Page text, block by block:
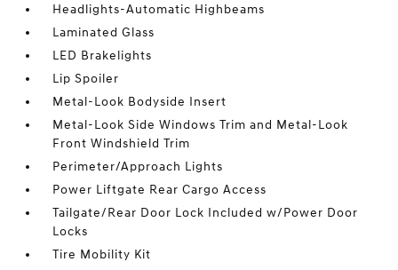
Headlights-Automatic Highbeams
Laminated Glass
LED Brakelights
Lip Spoiler
Metal-Look Bodyside Insert
Metal-Look Side Windows Trim and Metal-Look
Front Windshield Trim
Perimeter/Approach Lights
Power Liftgate Rear Cargo Access
Tailgate/Rear Door Lock Included w/Power Door
Locks
Tire Mobility Kit